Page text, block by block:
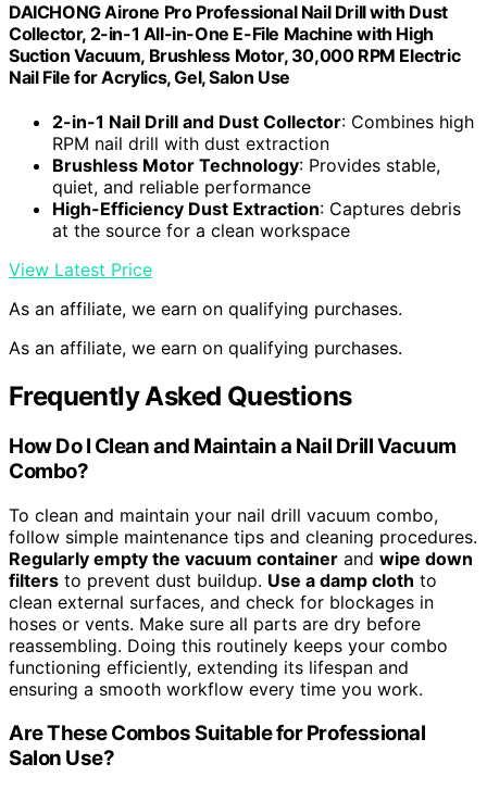
DAICHONG Airone Pro Professional Nail Drill with Dust
Collector, 2-in-1 All-in-One E-File Machine with High
Suction Vacuum, Brushless Motor, 30,000 RPM Electric
Nail File for Acrylics, Gel, Salon Use
2-in-1 Nail Drill and Dust Collector: Combines high
RPM nail drill with dust extraction
Brushless Motor Technology: Provides stable,
quiet, and reliable performance
High-Efficiency Dust Extraction: Captures debris
at the source for a clean workspace
View Latest Price
As an affiliate, we earn on qualifying purchases.
As an affiliate, we earn on qualifying purchases.
Frequently Asked Questions
How Do I Clean and Maintain a Nail Drill Vacuum
Combo?
To clean and maintain your nail drill vacuum combo,
follow simple maintenance tips and cleaning procedures.
Regularly empty the vacuum container and wipe down
filters to prevent dust buildup. Use a damp cloth to
clean external surfaces, and check for blockages in
hoses or vents. Make sure all parts are dry before
reassembling. Doing this routinely keeps your combo
functioning efficiently, extending its lifespan and
ensuring a smooth workflow every time you work.
Are These Combos Suitable for Professional
Salon Use?